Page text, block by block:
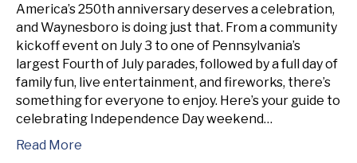
America’s 250th anniversary deserves a celebration,
and Waynesboro is doing just that. From a community
kickoff event on July 3 to one of Pennsylvania’s
largest Fourth of July parades, followed by a full day of
family fun, live entertainment, and fireworks, there’s
something for everyone to enjoy. Here’s your guide to
celebrating Independence Day weekend…
Read More